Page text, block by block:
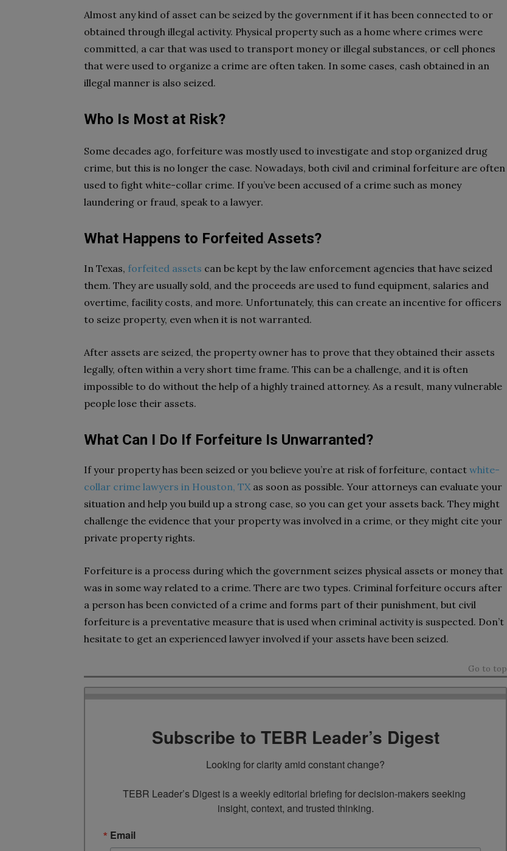
Almost any kind of asset can be seized by the government if it has been connected to or
obtained through illegal activity. Physical property such as a home where crimes were
committed, a car that was used to transport money or illegal substances, or cell phones
that were used to organize a crime are often taken. In some cases, cash obtained in an
illegal manner is also seized.
Who Is Most at Risk?
Some decades ago, forfeiture was mostly used to investigate and stop organized drug
crime, but this is no longer the case. Nowadays, both civil and criminal forfeiture are often
used to fight white-collar crime. If you’ve been accused of a crime such as money
laundering or fraud, speak to a lawyer.
What Happens to Forfeited Assets?
In Texas, forfeited assets can be kept by the law enforcement agencies that have seized
them. They are usually sold, and the proceeds are used to fund equipment, salaries and
overtime, facility costs, and more. Unfortunately, this can create an incentive for officers
to seize property, even when it is not warranted.
After assets are seized, the property owner has to prove that they obtained their assets
legally, often within a very short time frame. This can be a challenge, and it is often
impossible to do without the help of a highly trained attorney. As a result, many vulnerable
people lose their assets.
What Can I Do If Forfeiture Is Unwarranted?
If your property has been seized or you believe you’re at risk of forfeiture, contact white-
collar crime lawyers in Houston, TXas soon as possible. Your attorneys can evaluate your
situation and help you build up a strong case, so you can get your assets back. They might
challenge the evidence that your property was involved in a crime, or they might cite your
private property rights.
Forfeiture is a process during which the government seizes physical assets or money that
was in some way related to a crime. There are two types. Criminal forfeiture occurs after
a person has been convicted of a crime and forms part of their punishment, but civil
forfeiture is a preventative measure that is used when criminal activity is suspected. Don’t
hesitate to get an experienced lawyer involved if your assets have been seized.
Go to top
Subscribe to TEBR Leader’s Digest
Looking for clarity amid constant change?
TEBR Leader’s Digest is a weekly editorial briefing for decision-makers seeking
insight, context, and trusted thinking.
Email